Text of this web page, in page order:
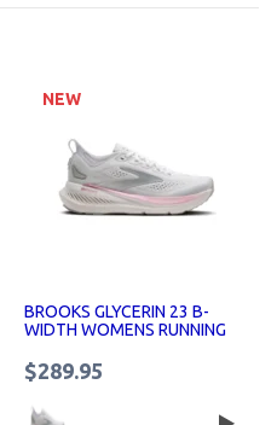
BROOKS GLYCERIN 23 B-
WIDTH WOMENS RUNNING
NEW
$289.95